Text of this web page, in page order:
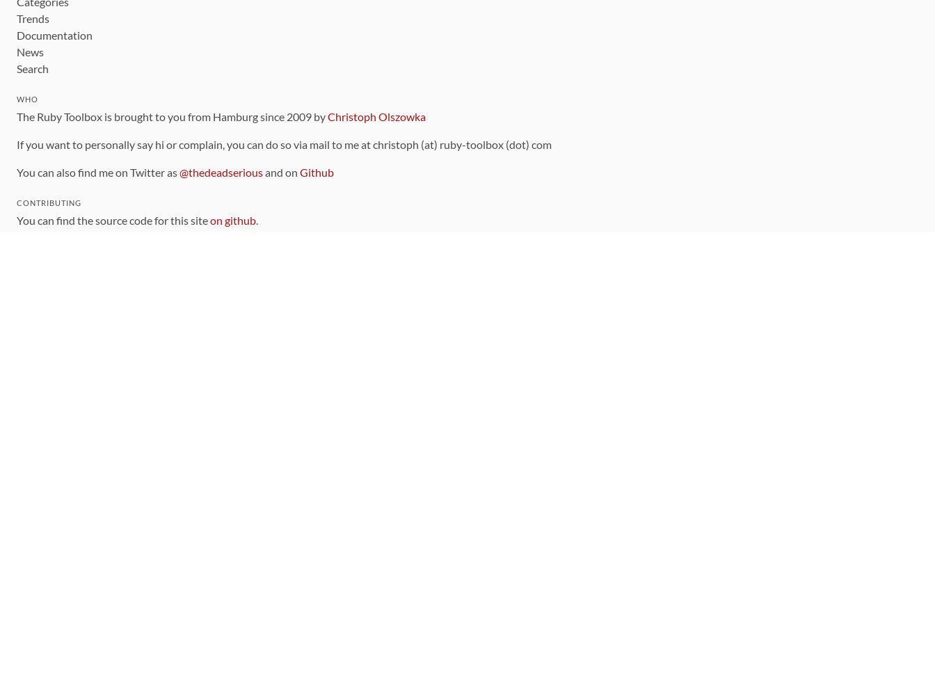
Trends
Documentation
News
Search
WHO
The Ruby Toolbox is brought to you from Hamburg since 2009 byChristoph Olszowka
If you want to personally say hi or complain, you can do so via mail to me at christoph (at) ruby-toolbox (dot) com
You can also find me on Twitter as@thedeadseriousand on Github
CONTRIBUTING
You can find the source code for this siteon github.